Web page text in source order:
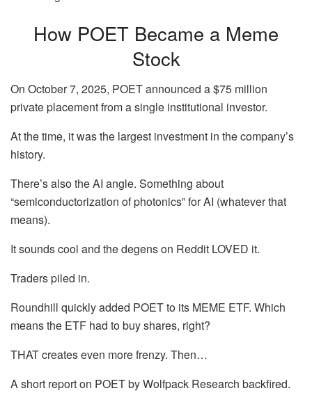
How POET Became a Meme
Stock
On October 7, 2025, POET announced a $75 million
private placement from a single institutional investor.
At the time, it was the largest investment in the company’s
history.
There’s also the AI angle. Something about
“semiconductorization of photonics” for AI (whatever that
means).
It sounds cool and the degens on Reddit LOVED it.
Traders piled in.
Roundhill quickly added POET to its MEME ETF. Which
means the ETF had to buy shares, right?
THAT creates even more frenzy. Then…
A short report on POET by Wolfpack Research backfired.